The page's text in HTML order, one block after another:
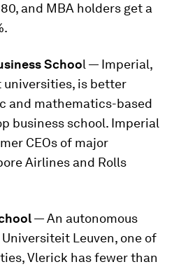
and MBA holders get a
School — Imperial,
universities, is better
and mathematics-based
business school. Imperial
CEOs of major
Airlines and Rolls
— An autonomous
Leuven, one of
Vlerick has fewer than